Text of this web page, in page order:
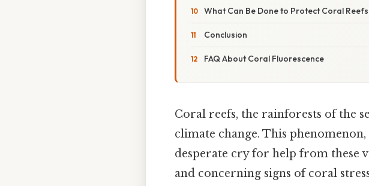
What Can Be Done to Protect Coral
Conclusion
FAQ About Coral Fluorescence
Coral reefs, the rainforests of the
climate change. This
desperate cry for help from these
and concerning signs of coral